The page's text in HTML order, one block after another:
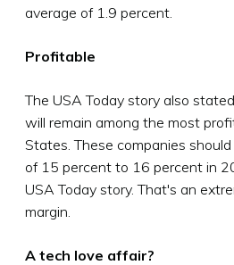
average of 1.9 percent.
Profitable
The USA Today story also
will remain among the most
States. These companies
of 15 percent to 16 percent in
USA Today story. That's an
margin.
A tech love affair?